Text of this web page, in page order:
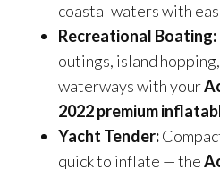
coastal waters with
Recreational Boating:
outings, island
waterways with your
2022 premium
Yacht Tender:
quick to inflate — the